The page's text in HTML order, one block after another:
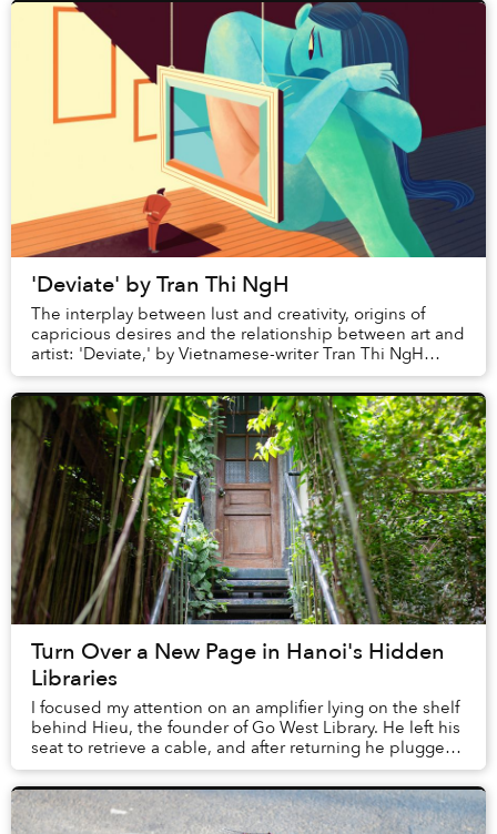
'Deviate' by Tran Thi NgH
The interplay between lust and creativity, origins of
capricious desires and the relationship between art and
artist: 'Deviate,' by Vietnamese-writer Tran Thi NgH
explores a multitude of themes a...
Turn Over a New Page in Hanoi's Hidden
Libraries
I focused my attention on an amplifier lying on the shelf
behind Hieu, the founder of Go West Library. He left his
seat to retrieve a cable, and after returning he plugged
his phone into the machine, ...